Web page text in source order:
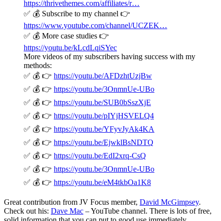
https://thrivethemes.com/affiliates/r…
✅ 💰 Subscribe to my channel 👉
https://www.youtube.com/channel/UCZEK…
✅ 💰 More case studies 👉
https://youtu.be/kLcdLqiSYec
More videos of my subscribers having success with my
methods:
✅ 💰 👉 https://youtu.be/AFDzhtUzjBw
✅ 💰 👉 https://youtu.be/3OnmnUe-UBo
✅ 💰 👉 https://youtu.be/SUB0bSszXjE
✅ 💰 👉 https://youtu.be/pIYjHSVELQ4
✅ 💰 👉 https://youtu.be/YFyvJyAk4KA
✅ 💰 👉 https://youtu.be/EjwklBsNDTQ
✅ 💰 👉 https://youtu.be/EdI2xrq-CsQ
✅ 💰 👉 https://youtu.be/3OnmnUe-UBo
✅ 💰 👉 https://youtu.be/eM4tkbOa1K8
Great contribution from JV Focus member, David McGimpsey.
Check out his: Dave Mac – YouTube channel. There is lots of free,